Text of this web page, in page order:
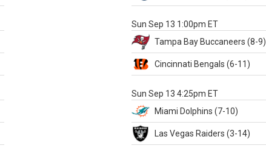
Sun Sep 13 1:00pm ET
Tampa Bay Buccaneers (8-9)
Cincinnati Bengals (6-11)
Sun Sep 13 4:25pm ET
Miami Dolphins (7-10)
Las Vegas Raiders (3-14)